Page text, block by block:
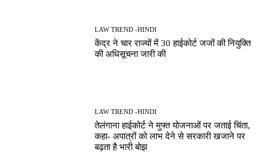
LAW TREND -HINDI
केंद्र ने चार राज्यों में 30 हाईकोर्ट जजों की नियुक्ति
की अधिसूचना जारी की
LAW TREND -HINDI
तेलंगाना हाईकोर्ट ने मुफ्त योजनाओं पर जताई चिंता,
कहा- अपात्रों को लाभ देने से सरकारी खजाने पर
बढ़ता है भारी बोझ